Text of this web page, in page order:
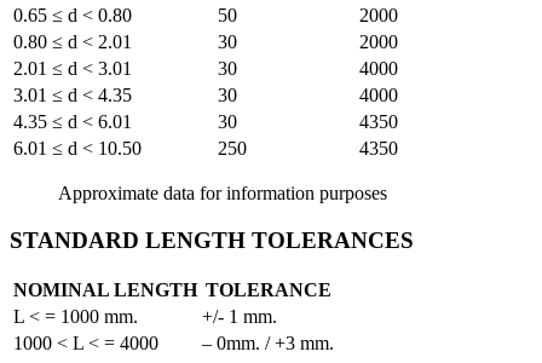
0.65 ≤ d < 0.80
50
2000
0.80 ≤ d < 2.01
30
2000
2.01 ≤ d < 3.01
30
4000
3.01 ≤ d < 4.35
30
4000
4.35 ≤ d < 6.01
30
4350
6.01 ≤ d < 10.50
250 4350
Approximate data for information purposes
STANDARD LENGTH TOLERANCES
NOMINAL LENGTH TOLERANCE
L < = 1000 mm.
+/- 1 mm.
1000 < L < = 4000
– 0mm. / +3 mm.